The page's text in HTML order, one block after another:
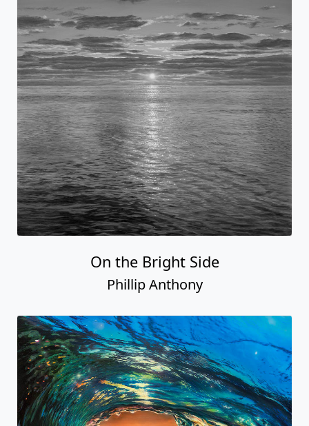
On the Bright Side
Phillip Anthony